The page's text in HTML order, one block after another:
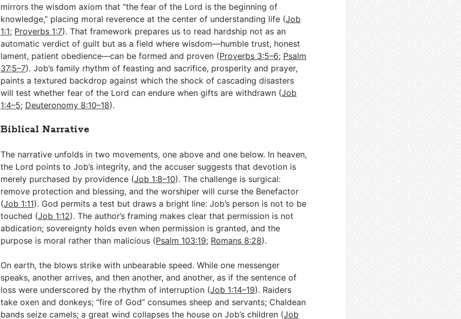
mirrors the wisdom axiom that “the fear of the Lord is the beginning of
knowledge,” placing moral reverence at the center of understanding life (Job
1:1; Proverbs 1:7). That framework prepares us to read hardship not as an
automatic verdict of guilt but as a field where wisdom—humble trust, honest
lament, patient obedience—can be formed and proven (Proverbs 3:5–6; Psalm
37:5–7). Job’s family rhythm of feasting and sacrifice, prosperity and prayer,
paints a textured backdrop against which the shock of cascading disasters
will test whether fear of the Lord can endure when gifts are withdrawn (Job
1:4–5; Deuteronomy 8:10–18).
Biblical Narrative
The narrative unfolds in two movements, one above and one below. In heaven,
the Lord points to Job’s integrity, and the accuser suggests that devotion is
merely purchased by providence (Job 1:8–10). The challenge is surgical:
remove protection and blessing, and the worshiper will curse the Benefactor
(Job 1:11). God permits a test but draws a bright line: Job’s person is not to be
touched (Job 1:12). The author’s framing makes clear that permission is not
abdication; sovereignty holds even when permission is granted, and the
purpose is moral rather than malicious (Psalm 103:19; Romans 8:28).
On earth, the blows strike with unbearable speed. While one messenger
speaks, another arrives, and then another, and another, as if the sentence of
loss were underscored by the rhythm of interruption (Job 1:14–19). Raiders
take oxen and donkeys; “fire of God” consumes sheep and servants; Chaldean
bands seize camels; a great wind collapses the house on Job’s children (Job